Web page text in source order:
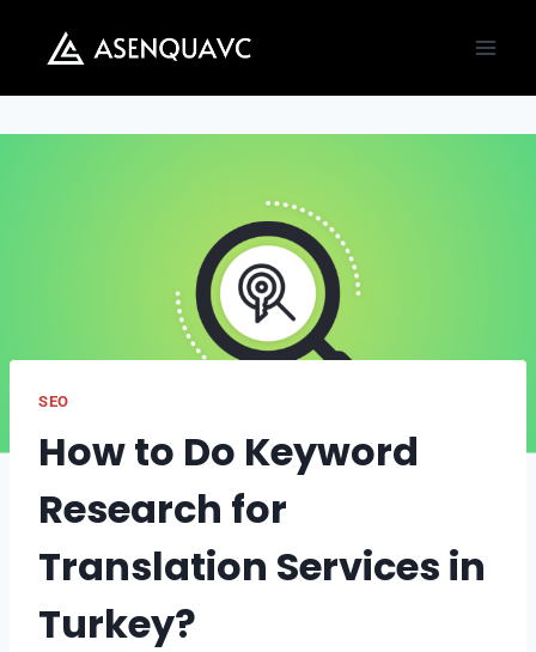
content
SEO
How to Do Keyword
Research for
Translation Services in
Turkey?